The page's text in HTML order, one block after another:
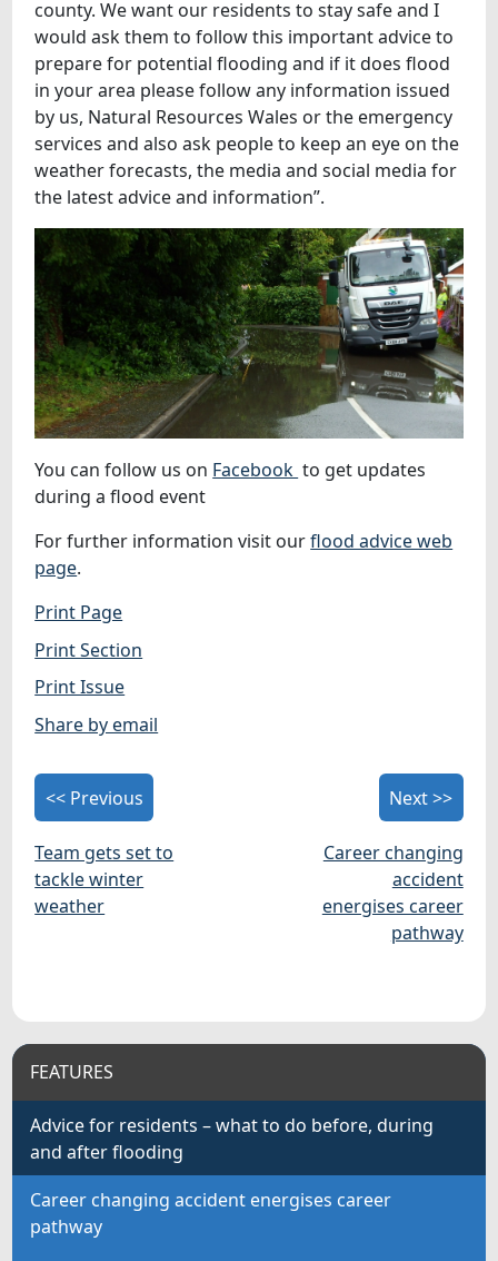
county. We want our residents to stay safe and I
would ask them to follow this important advice to
prepare for potential flooding and if it does flood
in your area please follow any information issued
by us, Natural Resources Wales or the emergency
services and also ask people to keep an eye on the
weather forecasts, the media and social media for
the latest advice and information”.
You can follow us on Facebook to get updates
during a flood event
For further information visit ourflood advice web
page.
Print Page
Print Section
Print Issue
Share by email
<< Previous
Team gets set to
tackle winter
weather
Next >>
Career changing
accident
energises career
pathway
FEATURES
Advice for residents – what to do before, during
and after flooding
Career changing accident energises career
pathway